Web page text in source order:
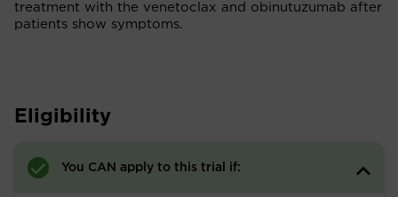
treatment with the venetoclax and obinutuzumab after
patients show symptoms.
Eligibility
You CAN apply to this trial if: